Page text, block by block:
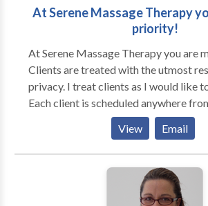
At Serene Massage Therapy
priority!
At Serene Massage Therapy you are
Clients are treated with the utmost
privacy. I treat clients as I would like
Each client is scheduled anywhere
1 hour apart. In this manner I am able
amount of time with each of them and
my full attention. My office is located at 151
Jefferson Church Rd. Office hours at the King office
are Tuesday and Thursday 9am-5pm
View Email